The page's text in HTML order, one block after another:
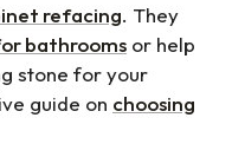
refacing. They
bathrooms or help
stone for your
guide on choosing